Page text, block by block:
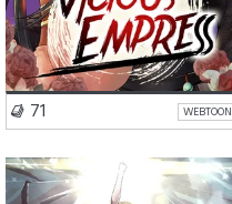
71 WEBTOON